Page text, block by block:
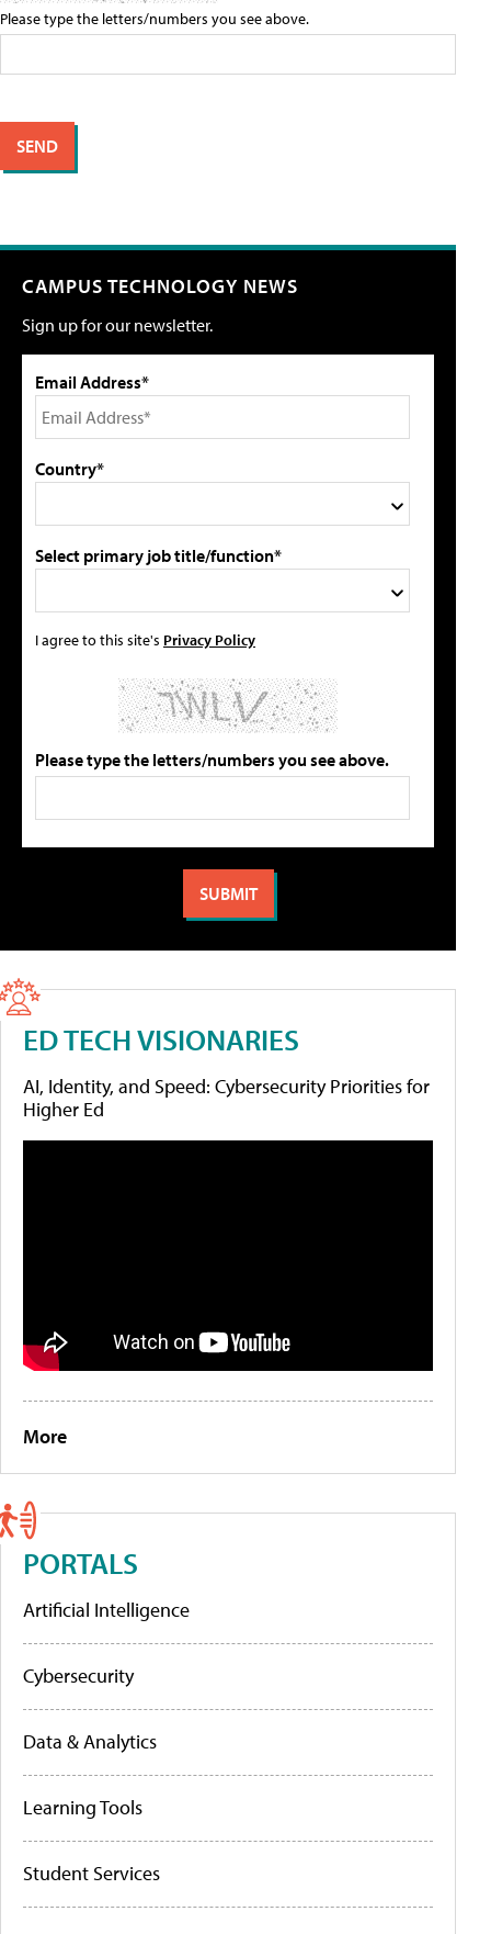
Please type the letters/numbers you see above.
CAMPUS TECHNOLOGY NEWS
Sign up for our newsletter.
Email Address*
Country*
Select primary job title/function*
I agree to this site's Privacy Policy
Please type the letters/numbers you see above.
ED TECH VISIONARIES
AI, Identity, and Speed: Cybersecurity Priorities for
Higher Ed
More
PORTALS
Artificial Intelligence
Cybersecurity
Data & Analytics
Learning Tools
Student Services